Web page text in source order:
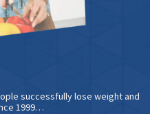
successfully lose weight and
1999…